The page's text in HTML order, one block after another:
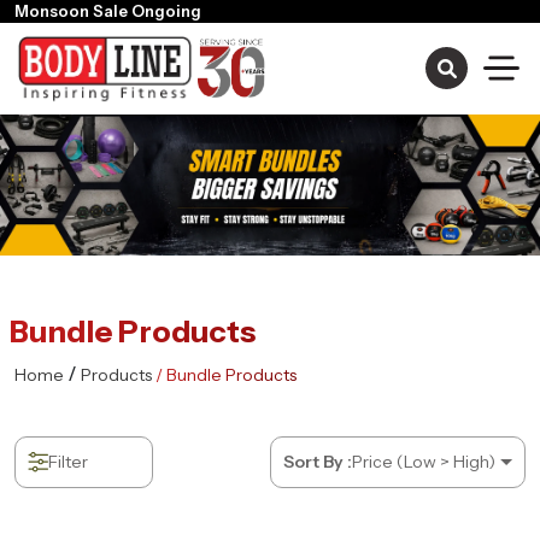
Monsoon Sale Ongoing
Bundle Products
Home / Products / Bundle Products
Filter Sort By :Price (Low > High)